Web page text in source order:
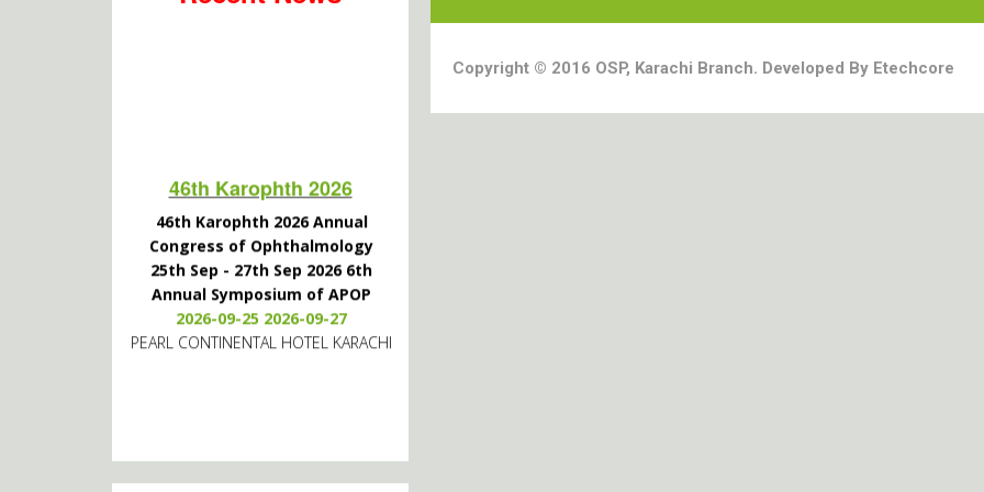
46th Karophth 2026
46th Karophth 2026 Annual
Congress of Ophthalmology
25th Sep - 27th Sep 2026 6th
Annual Symposium of APOP
2026-09-25 2026-09-27
PEARL CONTINENTAL HOTEL KARACHI
Copyright © 2016 OSP, Karachi Branch. Developed By